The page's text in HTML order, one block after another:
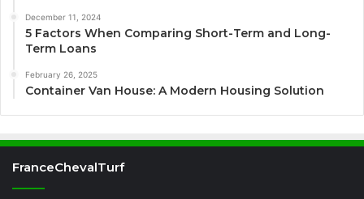
December 11, 2024
5 Factors When Comparing Short-Term and Long-
Term Loans
February 26, 2025
Container Van House: A Modern Housing Solution
FranceChevalTurf